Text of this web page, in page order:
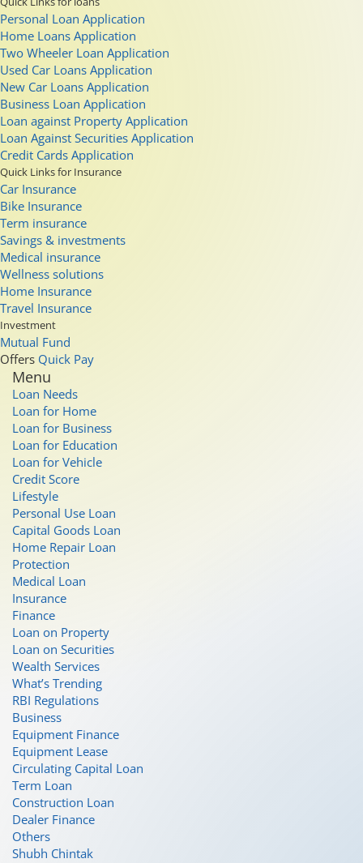
Personal Loan Application
Home Loans Application
Two Wheeler Loan Application
Used Car Loans Application
New Car Loans Application
Business Loan Application
Loan against Property Application
Loan Against Securities Application
Credit Cards Application
Quick Links for Insurance
Car Insurance
Bike Insurance
Term insurance
Savings & investments
Medical insurance
Wellness solutions
Home Insurance
Travel Insurance
Investment
Mutual Fund
Offers Quick Pay
Menu
Loan Needs
Loan for Home
Loan for Business
Loan for Education
Loan for Vehicle
Credit Score
Lifestyle
Personal Use Loan
Capital Goods Loan
Home Repair Loan
Protection
Medical Loan
Insurance
Finance
Loan on Property
Loan on Securities
Wealth Services
What’s Trending
RBI Regulations
Business
Equipment Finance
Equipment Lease
Circulating Capital Loan
Term Loan
Construction Loan
Dealer Finance
Others
Shubh Chintak